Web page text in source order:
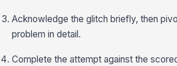
Acknowledge the glitch briefly, then
problem in detail.
Complete the attempt against the